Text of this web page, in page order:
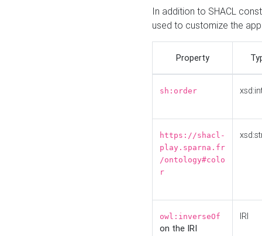
In addition to SHACL
used to customize the
Property
sh:order
https://shacl-
play.sparna.fr
/ontology#colo
r
owl:inverseOf
on the IRI
IRI